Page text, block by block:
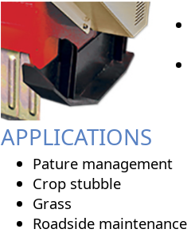
APPLICATIONS
Pature management
Crop stubble
Grass
Roadside maintenance